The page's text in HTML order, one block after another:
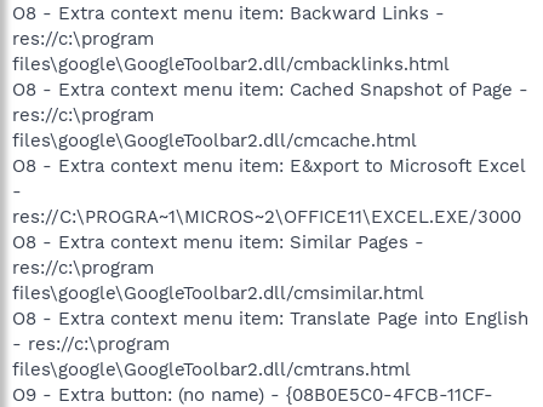
O8 - Extra context menu item: Backward Links -
res://c:\program
files\google\GoogleToolbar2.dll/cmbacklinks.html
O8 - Extra context menu item: Cached Snapshot of Page -
res://c:\program
files\google\GoogleToolbar2.dll/cmcache.html
O8 - Extra context menu item: E&xport to Microsoft Excel
-
res://C:\PROGRA~1\MICROS~2\OFFICE11\EXCEL.EXE/3000
O8 - Extra context menu item: Similar Pages -
res://c:\program
files\google\GoogleToolbar2.dll/cmsimilar.html
O8 - Extra context menu item: Translate Page into English
- res://c:\program
files\google\GoogleToolbar2.dll/cmtrans.html
O9 - Extra button: (no name) - {08B0E5C0-4FCB-11CF-